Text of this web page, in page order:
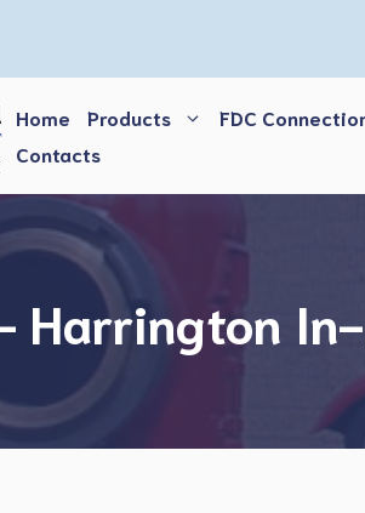
Home Products FDC
Contacts
Harrington